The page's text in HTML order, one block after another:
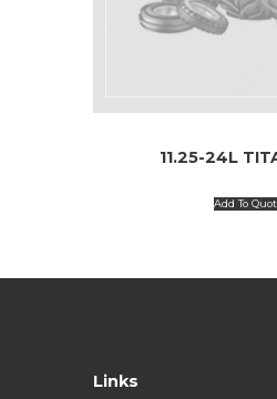
11.25-24L
Add To
Links